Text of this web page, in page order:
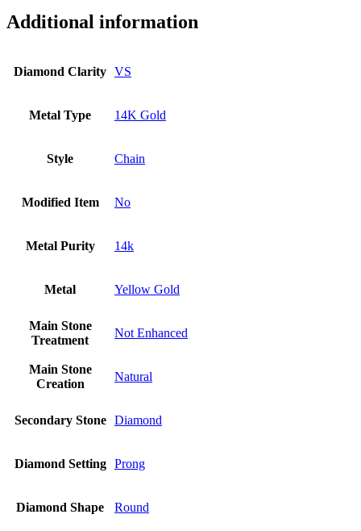
Minimalist
Bracelet
quantity
Additional information
Diamond Clarity VS
Metal Type 14K Gold
Style Chain
Modified Item No
Metal Purity 14k
Metal Yellow Gold
Main Stone
Treatment
Not Enhanced
Main Stone
Creation
Natural
Secondary Stone Diamond
Diamond Setting Prong
Diamond Shape Round